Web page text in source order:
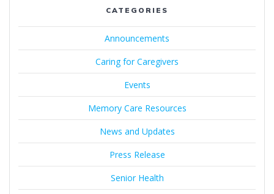
CATEGORIES
Announcements
Caring for Caregivers
Events
Memory Care Resources
News and Updates
Press Release
Senior Health